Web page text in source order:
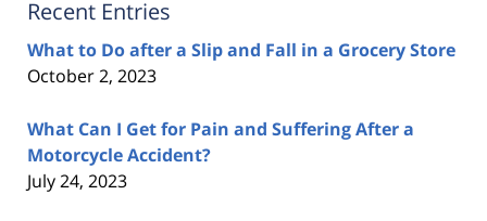
Recent Entries
What to Do after a Slip and Fall in a Grocery Store
October 2, 2023
What Can I Get for Pain and Suffering After a
Motorcycle Accident?
July 24, 2023